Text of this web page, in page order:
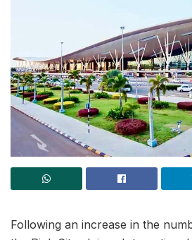
Following an increase in the